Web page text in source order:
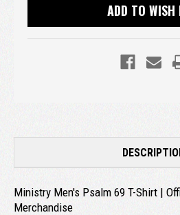
ADD TO WISH
Ministry Men's Psalm 69 T-Shirt |
Merchandise